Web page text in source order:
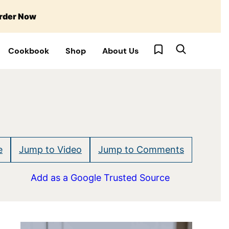
Now
Cookbook Shop About Us My Favorites
Jump to Video Jump to Comments
Add as a Google Trusted Source